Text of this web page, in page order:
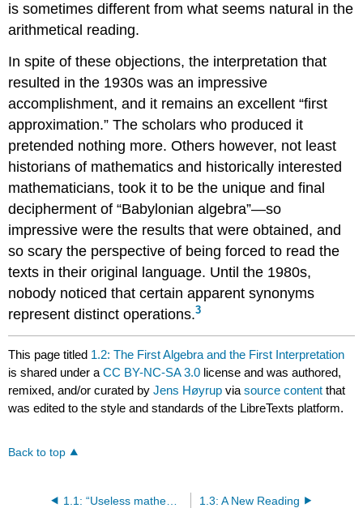
is sometimes different from what seems natural in the
arithmetical reading.
In spite of these objections, the interpretation that
resulted in the 1930s was an impressive
accomplishment, and it remains an excellent “first
approximation.” The scholars who produced it
pretended nothing more. Others however, not least
historians of mathematics and historically interested
mathematicians, took it to be the unique and final
decipherment of “Babylonian algebra”—so
impressive were the results that were obtained, and
so scary the perspective of being forced to read the
texts in their original language. Until the 1980s,
nobody noticed that certain apparent synonyms
represent distinct operations.3
This page titled 1.2: The First Algebra and the First Interpretation
is shared under aCC BY-NC-SA 3.0 license and was authored,
remixed, and/or curated byJens Høyrup viasource content that
was edited to the style and standards of the LibreTexts platform.
Back to top
1.3: A New Reading